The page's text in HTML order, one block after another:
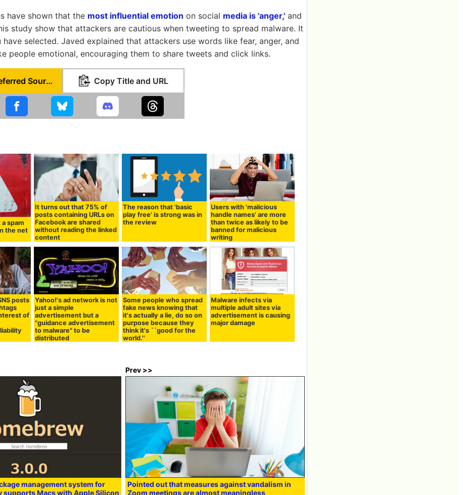
have shown that the most influential emotion on social media is 'anger,' and
study show that attackers are cautious when tweeting to spread malware. It
have selected. Javed explained that attackers use words like fear, anger, and
people emotional, encouraging them to share tweets and click links.
Set as Preferred Source Copy Title and URL
spam
the net
It turns out that 75% of
posts containing URLs on
Facebook are shared
without reading the linked
content
The reason that 'basic
play free' is strong was in
the review
Users with 'malicious
handle names' are more
than twice as likely to be
banned for malicious
writing
posts
of
Yahoo!'s ad network is not
just a simple
advertisement but a
"guidance advertisement
to malware" to be
distributed
Some people who spread
fake news knowing that
it's actually a lie, do so on
purpose because they
think it's ``good for the
world.''
Malware infects via
multiple adult sites via
advertisement is causing
major damage
management system for
supports Macs with Apple Silicon
Prev >>
Pointed out that measures against vandalism in
Zoom meetings are almost meaningless